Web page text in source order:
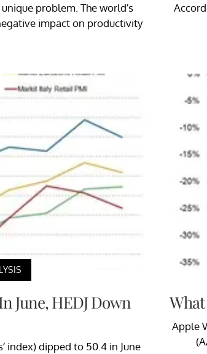
problem. The world’s
impact on productivity
June, HEDJ Down
index) dipped to 50.4 in June
Apple